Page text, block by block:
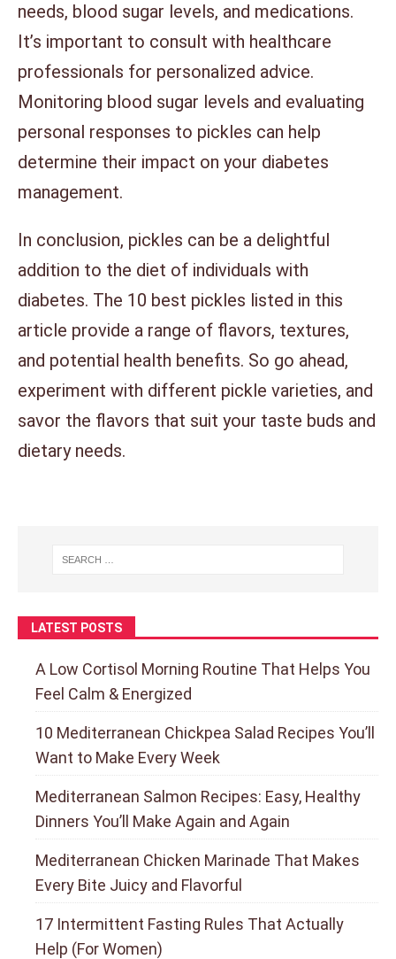
needs, blood sugar levels, and medications.
It’s important to consult with healthcare
professionals for personalized advice.
Monitoring blood sugar levels and evaluating
personal responses to pickles can help
determine their impact on your diabetes
management.
In conclusion, pickles can be a delightful
addition to the diet of individuals with
diabetes. The 10 best pickles listed in this
article provide a range of flavors, textures,
and potential health benefits. So go ahead,
experiment with different pickle varieties, and
savor the flavors that suit your taste buds and
dietary needs.
LATEST POSTS
A Low Cortisol Morning Routine That Helps You
Feel Calm & Energized
10 Mediterranean Chickpea Salad Recipes You’ll
Want to Make Every Week
Mediterranean Salmon Recipes: Easy, Healthy
Dinners You’ll Make Again and Again
Mediterranean Chicken Marinade That Makes
Every Bite Juicy and Flavorful
17 Intermittent Fasting Rules That Actually
Help (For Women)